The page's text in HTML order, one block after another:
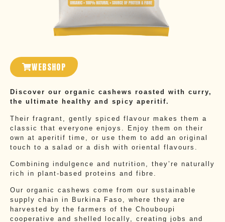
WEBSHOP
Discover our organic cashews roasted with curry,
the ultimate healthy and spicy aperitif.
Their fragrant, gently spiced flavour makes them a
classic that everyone enjoys. Enjoy them on their
own at aperitif time, or use them to add an original
touch to a salad or a dish with oriental flavours.
Combining indulgence and nutrition, they’re naturally
rich in plant-based proteins and fibre.
Our organic cashews come from our sustainable
supply chain in Burkina Faso, where they are
harvested by the farmers of the Chouboupi
cooperative and shelled locally, creating jobs and